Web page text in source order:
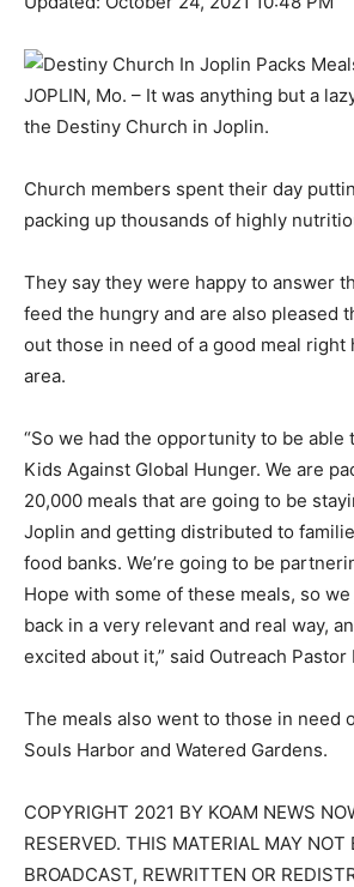
JOPLIN, Mo. – It was anything but a
the Destiny Church in Joplin.
Church members spent their day
packing up thousands of highly
They say they were happy to answer
feed the hungry and are also pleased
out those in need of a good meal
area.
“So we had the opportunity to be able
Kids Against Global Hunger. We are
20,000 meals that are going to be
Joplin and getting distributed to
food banks. We’re going to be
Hope with some of these meals, so
back in a very relevant and real way,
excited about it,” said Outreach Pastor
The meals also went to those in need
Souls Harbor and Watered Gardens.
COPYRIGHT 2021 BY KOAM NEWS
RESERVED. THIS MATERIAL MAY NOT
BROADCAST, REWRITTEN OR